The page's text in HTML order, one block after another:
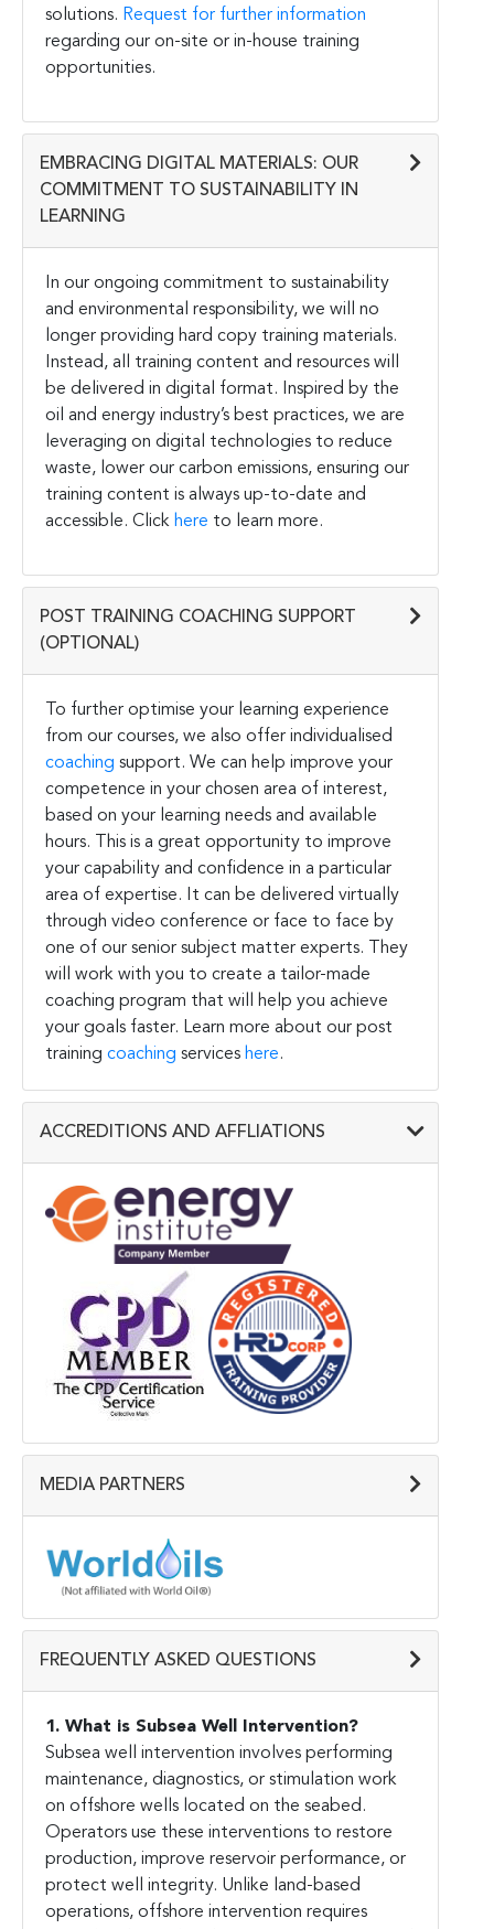
solutions. Request for further information
regarding our on-site or in-house training
opportunities.
EMBRACING DIGITAL MATERIALS: OUR
COMMITMENT TO SUSTAINABILITY IN
LEARNING
In our ongoing commitment to sustainability
and environmental responsibility, we will no
longer providing hard copy training materials.
Instead, all training content and resources will
be delivered in digital format. Inspired by the
oil and energy industry’s best practices, we are
leveraging on digital technologies to reduce
waste, lower our carbon emissions, ensuring our
training content is always up-to-date and
accessible. Click here to learn more.
POST TRAINING COACHING SUPPORT
(OPTIONAL)
To further optimise your learning experience
from our courses, we also offer individualised
coaching support. We can help improve your
competence in your chosen area of interest,
based on your learning needs and available
hours. This is a great opportunity to improve
your capability and confidence in a particular
area of expertise. It can be delivered virtually
through video conference or face to face by
one of our senior subject matter experts. They
will work with you to create a tailor-made
coaching program that will help you achieve
your goals faster. Learn more about our post
training coaching services here.
ACCREDITIONS AND AFFLIATIONS
MEDIA PARTNERS
FREQUENTLY ASKED QUESTIONS
1. What is Subsea Well Intervention?
Subsea well intervention involves performing
maintenance, diagnostics, or stimulation work
on offshore wells located on the seabed.
Operators use these interventions to restore
production, improve reservoir performance, or
protect well integrity. Unlike land-based
operations, offshore intervention requires